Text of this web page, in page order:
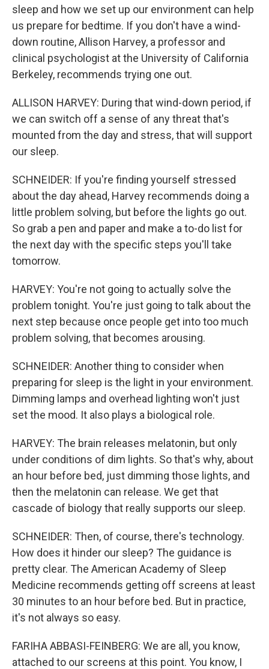
sleep and how we set up our environment can help
us prepare for bedtime. If you don't have a wind-
down routine, Allison Harvey, a professor and
clinical psychologist at the University of California
Berkeley, recommends trying one out.
ALLISON HARVEY: During that wind-down period, if
we can switch off a sense of any threat that's
mounted from the day and stress, that will support
our sleep.
SCHNEIDER: If you're finding yourself stressed
about the day ahead, Harvey recommends doing a
little problem solving, but before the lights go out.
So grab a pen and paper and make a to-do list for
the next day with the specific steps you'll take
tomorrow.
HARVEY: You're not going to actually solve the
problem tonight. You're just going to talk about the
next step because once people get into too much
problem solving, that becomes arousing.
SCHNEIDER: Another thing to consider when
preparing for sleep is the light in your environment.
Dimming lamps and overhead lighting won't just
set the mood. It also plays a biological role.
HARVEY: The brain releases melatonin, but only
under conditions of dim lights. So that's why, about
an hour before bed, just dimming those lights, and
then the melatonin can release. We get that
cascade of biology that really supports our sleep.
SCHNEIDER: Then, of course, there's technology.
How does it hinder our sleep? The guidance is
pretty clear. The American Academy of Sleep
Medicine recommends getting off screens at least
30 minutes to an hour before bed. But in practice,
it's not always so easy.
FARIHA ABBASI-FEINBERG: We are all, you know,
attached to our screens at this point. You know, I